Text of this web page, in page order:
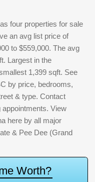
four properties for sale
an avg list price of
to $559,000. The avg
Largest in the
1,399 sqft. See
by price, bedrooms,
& type. Contact
View
here by all major
& Pee Dee (Grand
e Worth?